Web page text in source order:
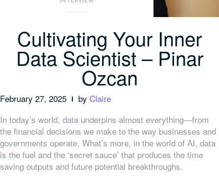
Cultivating Your Inner
Data Scientist – Pinar
Ozcan
February 27, 2025 by Claire
In today’s world, data underpins almost everything—from
the financial decisions we make to the way businesses and
governments operate. What’s more, in the world of AI, data
is the fuel and the ‘secret sauce’ that produces the time
saving outputs and future potential breakthroughs.